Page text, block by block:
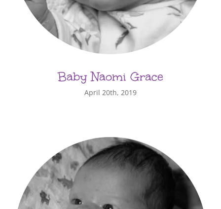
Baby Naomi Grace
April 20th, 2019